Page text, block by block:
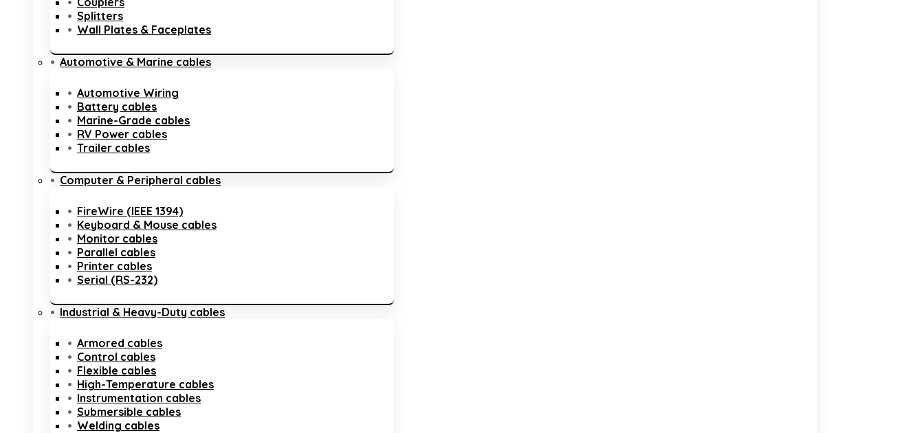
Splitters
Wall Plates & Faceplates
Automotive & Marine cables
Automotive Wiring
Battery cables
Marine-Grade cables
RV Power cables
Trailer cables
Computer & Peripheral cables
FireWire (IEEE 1394)
Keyboard & Mouse cables
Monitor cables
Parallel cables
Printer cables
Serial (RS-232)
Industrial & Heavy-Duty cables
Armored cables
Control cables
Flexible cables
High-Temperature cables
Instrumentation cables
Submersible cables
Welding cables